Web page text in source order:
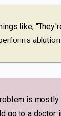
like,
ablution
is
go to a doctor